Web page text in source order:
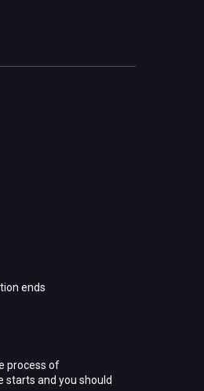
ends
process of
starts and you should